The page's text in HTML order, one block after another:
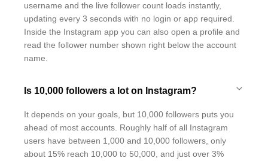
username and the live follower count loads instantly,
updating every 3 seconds with no login or app required.
Inside the Instagram app you can also open a profile and
read the follower number shown right below the account
name.
Is 10,000 followers a lot on Instagram?
It depends on your goals, but 10,000 followers puts you
ahead of most accounts. Roughly half of all Instagram
users have between 1,000 and 10,000 followers, only
about 15% reach 10,000 to 50,000, and just over 3%